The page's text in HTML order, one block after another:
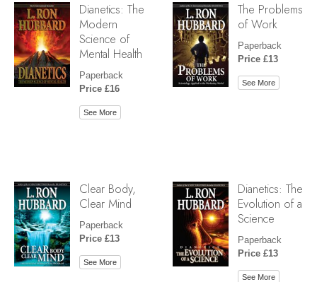
Dianetics: The
Modern
Science of
Mental Health
Paperback
Price £16
See More
The Problems
of Work
Paperback
Price £13
See More
Clear Body,
Clear Mind
Paperback
Price £13
See More
Dianetics: The
Evolution of a
Science
Paperback
Price £13
See More